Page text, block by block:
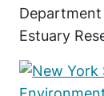
Estuary